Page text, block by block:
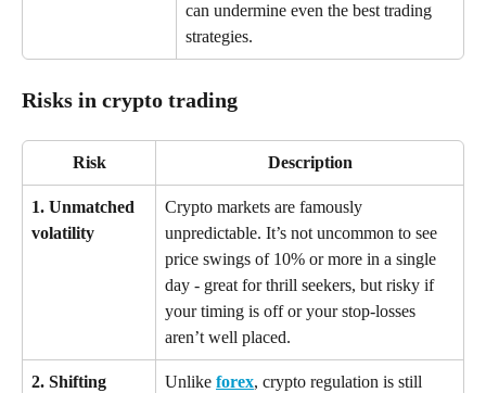
can undermine even the best trading
strategies.
Risks in crypto trading
Risk Description
1. Unmatched
volatility
Crypto markets are famously
unpredictable. It’s not uncommon to see
price swings of 10% or more in a single
day - great for thrill seekers, but risky if
your timing is off or your stop-losses
aren’t well placed.
2. Shifting
Unlike forex, crypto regulation is still